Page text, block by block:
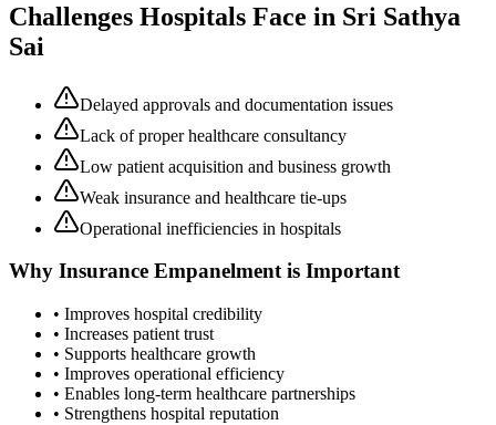
Challenges Hospitals Face in Sri Sathya
Sai
Delayed approvals and documentation issues
Lack of proper healthcare consultancy
Low patient acquisition and business growth
Weak insurance and healthcare tie-ups
Operational inefficiencies in hospitals
Why Insurance Empanelmentis Important
• Improves hospital credibility
• Increases patient trust
• Supports healthcare growth
• Improves operational efficiency
• Enables long-term healthcare partnerships
• Strengthens hospital reputation